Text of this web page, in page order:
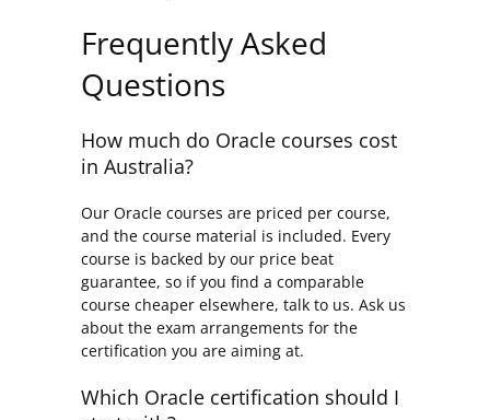
Frequently Asked
Questions
How much do Oracle courses cost
in Australia?
Our Oracle courses are priced per course,
and the course material is included. Every
course is backed by our price beat
guarantee, so if you find a comparable
course cheaper elsewhere, talk to us. Ask us
about the exam arrangements for the
certification you are aiming at.
Which Oracle certification should I